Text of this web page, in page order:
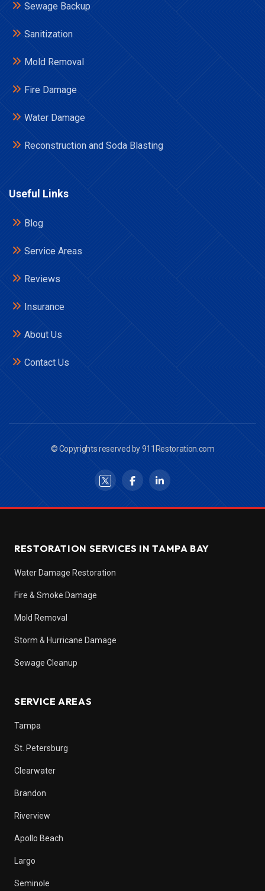
Sewage Backup
Sanitization
Mold Removal
Fire Damage
Water Damage
Reconstruction and Soda Blasting
Useful Links
Blog
Service Areas
Reviews
Insurance
About Us
Contact Us
© Copyrights reserved by 911Restoration.com
RESTORATION SERVICES IN TAMPA BAY
Water Damage Restoration
Fire & Smoke Damage
Mold Removal
Storm & Hurricane Damage
Sewage Cleanup
SERVICE AREAS
Tampa
St. Petersburg
Clearwater
Brandon
Riverview
Apollo Beach
Largo
Seminole